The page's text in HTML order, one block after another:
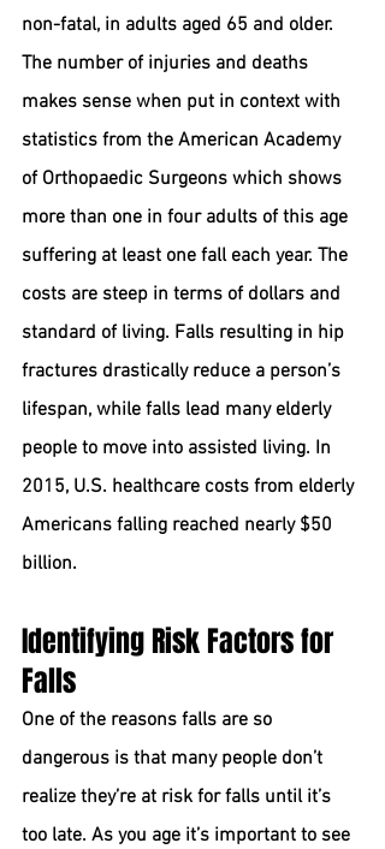
non-fatal, in adults aged 65 and older.
The number of injuries and deaths
makes sense when put in context with
statistics from the American Academy
of Orthopaedic Surgeons which shows
more than one in four adults of this age
suffering at least one fall each year. The
costs are steep in terms of dollars and
standard of living. Falls resulting in hip
fractures drastically reduce a person’s
lifespan, while falls lead many elderly
people to move into assisted living. In
2015, U.S. healthcare costs from elderly
Americans falling reached nearly $50
billion.
Identifying Risk Factors for
Falls
One of the reasons falls are so
dangerous is that many people don’t
realize they’re at risk for falls until it’s
too late. As you age it’s important to see